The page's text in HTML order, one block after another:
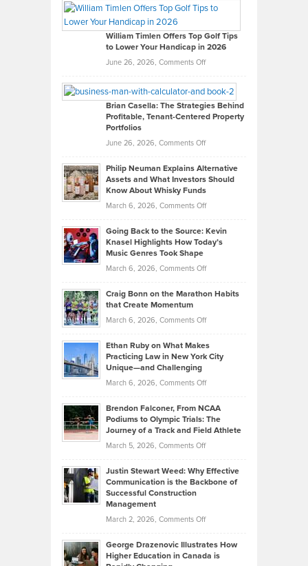
Paul
on
What
Real
Looks
Like
in
Development
William Timlen Offers Top Golf Tips
to Lower Your Handicap in 2026
June 26, 2026, Comments Offon
Timlen
Offers
Top
Tips
Lower
2026
Brian Casella: The Strategies Behind
Profitable, Tenant-Centered Property
Portfolios
June 26, 2026, Comments Offon
Casella:
The
Behind
Tenant-
Property
Philip Neuman Explains Alternative
Assets and What Investors Should
Know About Whisky Funds
March 6, 2026, Comments Offon
Neuman
Explains
Assets
Investors
Know
About
Funds
Going Back to the Source: Kevin
Knasel Highlights How Today’s
Music Genres Took Shape
March 6, 2026, Comments Offon
Back
the
Kevin
Knasel
Highlights
Today’s
Music
Genres
Took
Craig Bonn on the Marathon Habits
that Create Momentum
March 6, 2026, Comments Offon
Bonn
on
Marathon
that
Create
Momentum
Ethan Ruby on What Makes
Practicing Law in New York City
Unique—and Challenging
March 6, 2026, Comments Offon
Ruby
on
Law
York
Unique
—
Brendon Falconer, From NCAA
Podiums to Olympic Trials: The
Journey of a Track and Field Athlete
March 5, 2026, Comments Offon
Falconer,
From
Olympic
Trials:
Justin Stewart Weed: Why Effective
Communication is the Backbone of
Successful Construction
Management
March 2, 2026, Comments Offon
Stewart
Weed:
George Drazenovic Illustrates How
Higher Education in Canada is